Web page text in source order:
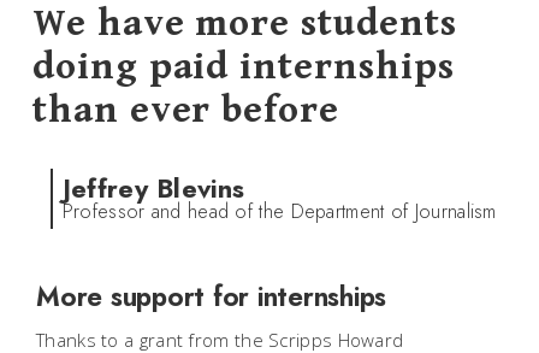
We have more students
doing paid internships
than ever before
Jeffrey Blevins
Professor and head of the Department of Journalism
More support for internships
Thanks to a grant from the Scripps Howard